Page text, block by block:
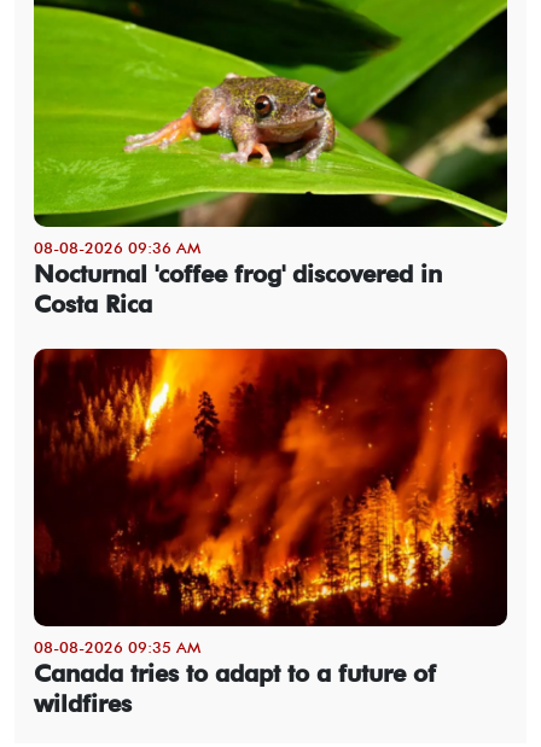
08-08-2026 09:36 AM
Nocturnal 'coffee frog' discovered in
Costa Rica
08-08-2026 09:35 AM
Canada tries to adapt to a future of
wildfires